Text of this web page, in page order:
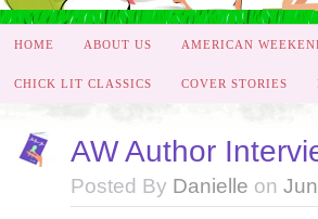
HOME ABOUT US AMERICAN
CHICK LIT CLASSICS COVER STORIES
AW Author
Posted By Danielle on